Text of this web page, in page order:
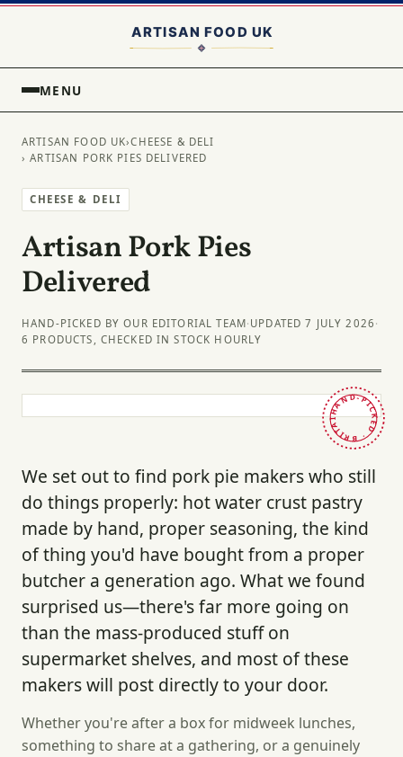
MENU
ARTISAN FOOD UK›CHEESE & DELI
› ARTISAN PORK PIES DELIVERED
CHEESE & DELI
Artisan Pork Pies
Delivered
HAND-PICKED BY OUR EDITORIAL TEAM· UPDATED 7 JULY 2026 ·
6 PRODUCTS, CHECKED IN STOCK HOURLY
HAND-PICKED · BRITAIN ·
We set out to find pork pie makers who still
do things properly: hot water crust pastry
made by hand, proper seasoning, the kind
of thing you'd have bought from a proper
butcher a generation ago. What we found
surprised us—there's far more going on
than the mass-produced stuff on
supermarket shelves, and most of these
makers will post directly to your door.
Whether you're after a box for midweek lunches,
something to share at a gathering, or a genuinely